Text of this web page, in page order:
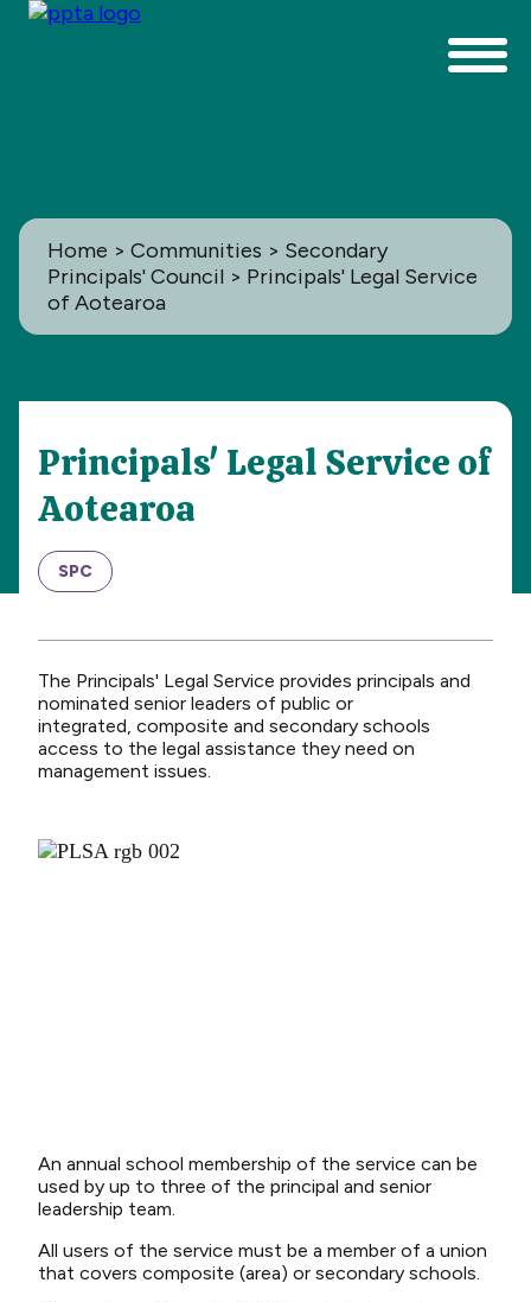
Home > Communities > Secondary
Principals' Council > Principals' Legal Service
of Aotearoa
Communities
All
Principals' Legal Service of
Aotearoa
SPC
The Principals' Legal Service provides principals and
nominated senior leaders of public or
integrated, composite and secondary schools
access to the legal assistance they need on
management issues.
An annual school membership of the service can be
used by up to three of the principal and senior
leadership team.
All users of the service must be a member of a union
that covers composite (area) or secondary schools.